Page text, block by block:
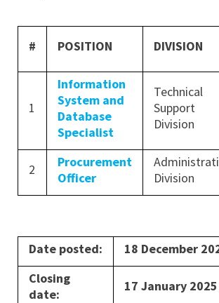
# POSITION DIVISION
1
Information
System and
Database
Specialist
Technical
Support
Division
2
Procurement
Officer
Division
Date posted:
18 December
Closing
date:
17 January 2025